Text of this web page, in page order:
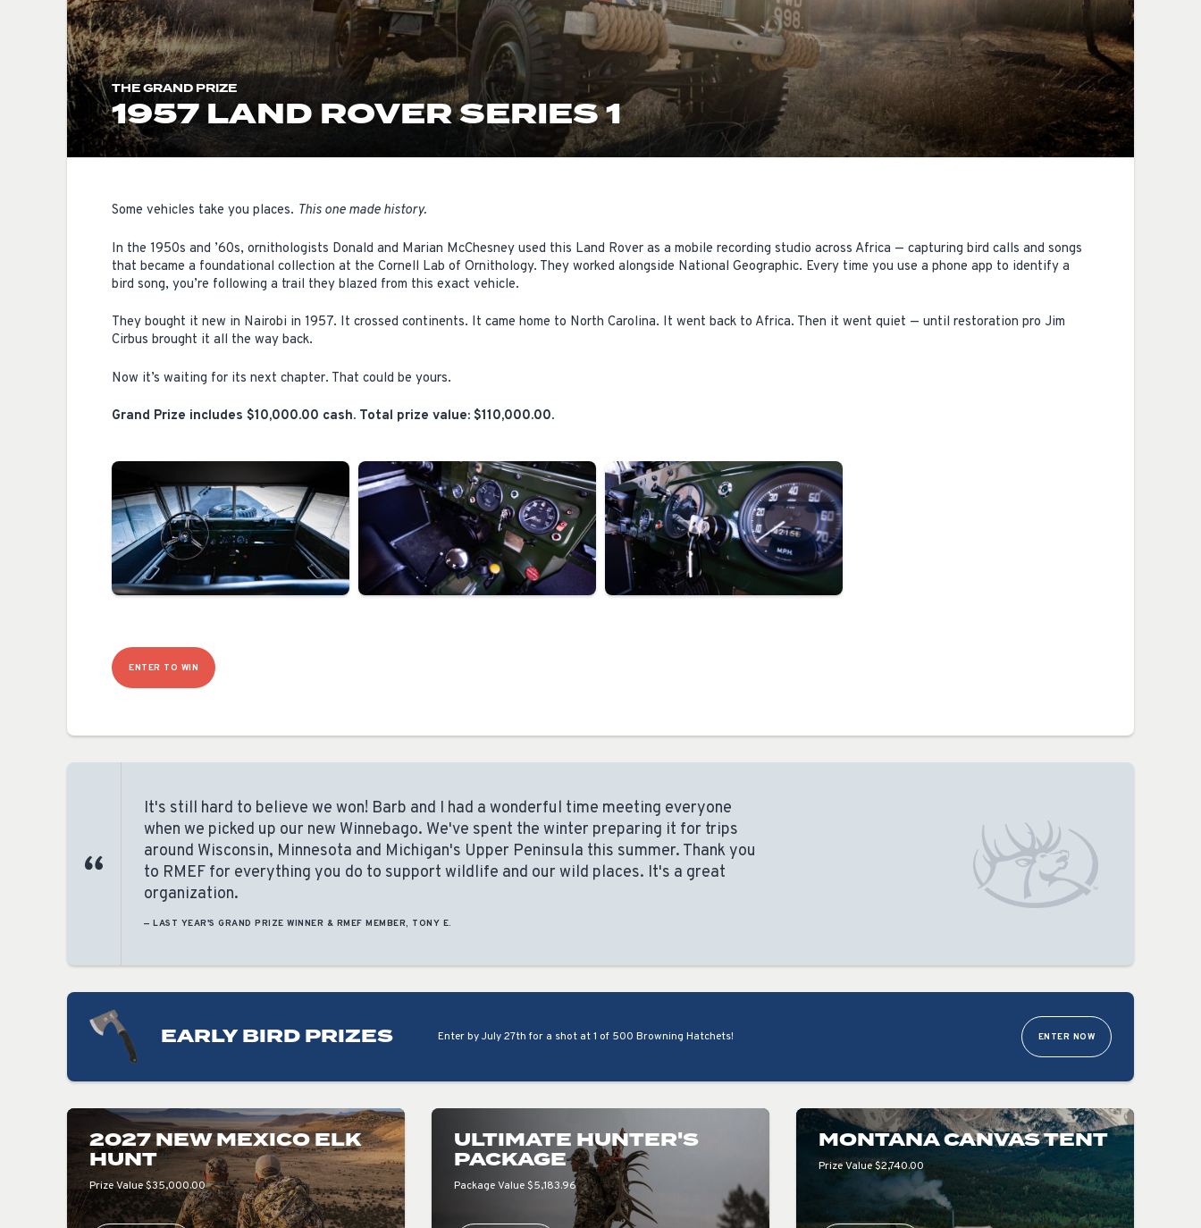
THE GRAND PRIZE
1957 LAND ROVER SERIES 1
Some vehicles take you places. This one made history.
In the 1950s and ’60s, ornithologists Donald and Marian McChesney used this Land Rover as a mobile recording studio across Africa — capturing bird calls and songs
that became a foundational collection at the Cornell Lab of Ornithology. They worked alongside National Geographic. Every time you use a phone app to identify a
bird song, you’re following a trail they blazed from this exact vehicle.
They bought it new in Nairobi in 1957. It crossed continents. It came home to North Carolina. It went back to Africa. Then it went quiet — until restoration pro Jim
Cirbus brought it all the way back.
Now it’s waiting for its next chapter. That could be yours.
Grand Prize includes $10,000.00 cash. Total prize value: $110,000.00.
ENTER TO WIN
It's still hard to believe we won! Barb and I had a wonderful time meeting everyone
when we picked up our new Winnebago. We've spent the winter preparing it for trips
around Wisconsin, Minnesota and Michigan's Upper Peninsula this summer. Thank you
to RMEF for everything you do to support wildlife and our wild places. It's a great
organization.
— LAST YEAR'S GRAND PRIZE WINNER & RMEF MEMBER, TONY E.
EARLY BIRD PRIZES Enter by July 27th for a shot at 1 of 500 Browning Hatchets! ENTER NOW
2027 NEW MEXICO ELK
HUNT
Prize Value $35,000.00
ULTIMATE HUNTER'S
PACKAGE
Package Value $5,183.96
MONTANA CANVAS TENT
Prize Value $2,740.00